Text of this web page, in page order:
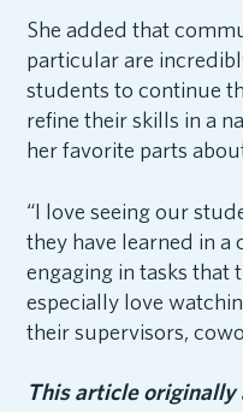
She added that
particular are
students to continue
refine their skills in a
her favorite parts
“I love seeing our
they have learned in
engaging in tasks that
especially love
their supervisors,
This article originally